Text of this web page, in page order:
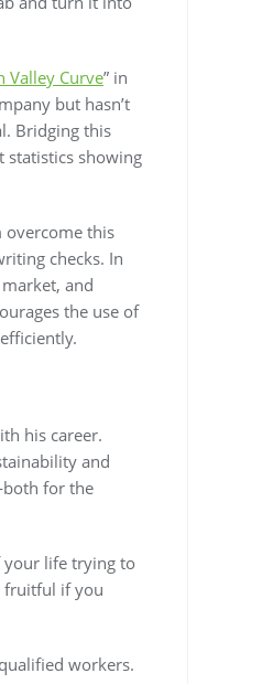
Valley Curve” in
but hasn’t
Bridging this
statistics showing
overcome this
checks. In
and
the use of
his career.
and
for the
your life trying to
fruitful if you
workers.